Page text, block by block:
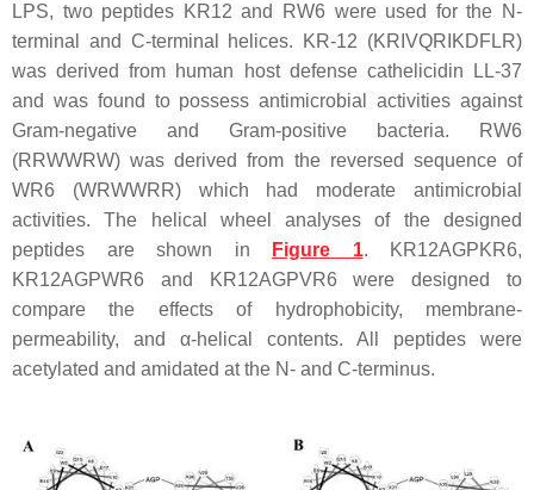
LPS, two peptides KR12 and RW6 were used for the N-
terminal and C-terminal helices. KR-12 (KRIVQRIKDFLR)
was derived from human host defense cathelicidin LL-37
and was found to possess antimicrobial activities against
Gram-negative and Gram-positive bacteria. RW6
(RRWWRW) was derived from the reversed sequence of
WR6 (WRWWRR) which had moderate antimicrobial
activities. The helical wheel analyses of the designed
peptides are shown in
Figure 1. KR12AGPKR6,
KR12AGPWR6 and KR12AGPVR6 were designed to
compare the effects of hydrophobicity, membrane-
permeability, and α-helical contents. All peptides were
acetylated and amidated at the N- and C-terminus.